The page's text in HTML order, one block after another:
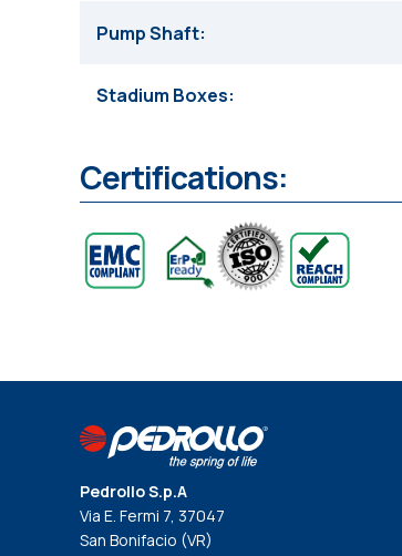
Pump Shaft
Stadium Boxes
Certifications:
Pedrollo S.p.A
Via E. Fermi 7, 37047
San Bonifacio (VR)